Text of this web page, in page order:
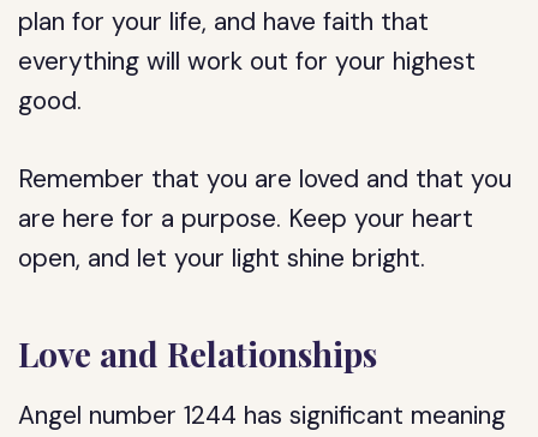
plan for your life, and have faith that
everything will work out for your highest
good.
Remember that you are loved and that you
are here for a purpose. Keep your heart
open, and let your light shine bright.
Love and Relationships
Angel number 1244 has significant meaning